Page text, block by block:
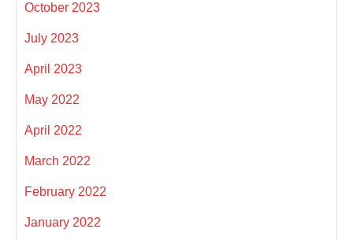
October 2023
July 2023
April 2023
May 2022
April 2022
March 2022
February 2022
January 2022